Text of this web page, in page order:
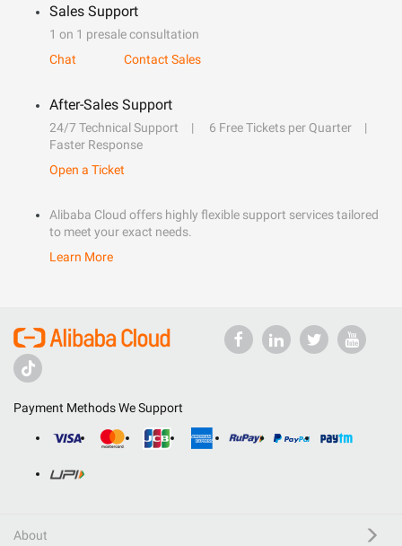
Sales Support
1 on 1 presale consultation
Chat
Contact Sales
After-Sales Support
24/7 Technical Support
6 Free Tickets per Quarter
Faster Response
Open a Ticket
Alibaba Cloud offers highly flexible support services tailored
to meet your exact needs.
Learn More
Payment Methods We Support
About